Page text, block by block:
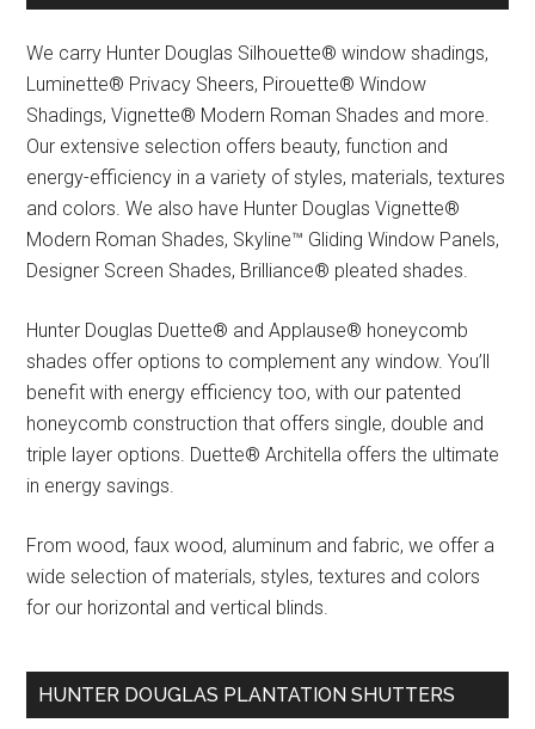
We carry Hunter Douglas Silhouette® window shadings,
Luminette® Privacy Sheers, Pirouette® Window
Shadings, Vignette® Modern Roman Shades and more.
Our extensive selection offers beauty, function and
energy-efficiency in a variety of styles, materials, textures
and colors. We also have Hunter Douglas Vignette®
Modern Roman Shades, Skyline™ Gliding Window Panels,
Designer Screen Shades, Brilliance® pleated shades.
Hunter Douglas Duette® and Applause® honeycomb
shades offer options to complement any window. You’ll
benefit with energy efficiency too, with our patented
honeycomb construction that offers single, double and
triple layer options. Duette® Architella offers the ultimate
in energy savings.
From wood, faux wood, aluminum and fabric, we offer a
wide selection of materials, styles, textures and colors
for our horizontal and vertical blinds.
HUNTER DOUGLAS PLANTATION SHUTTERS